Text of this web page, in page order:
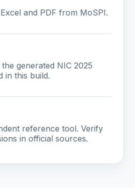
and PDF from MoSPI.
generated NIC 2025
in this build.
reference tool. Verify
in official sources.